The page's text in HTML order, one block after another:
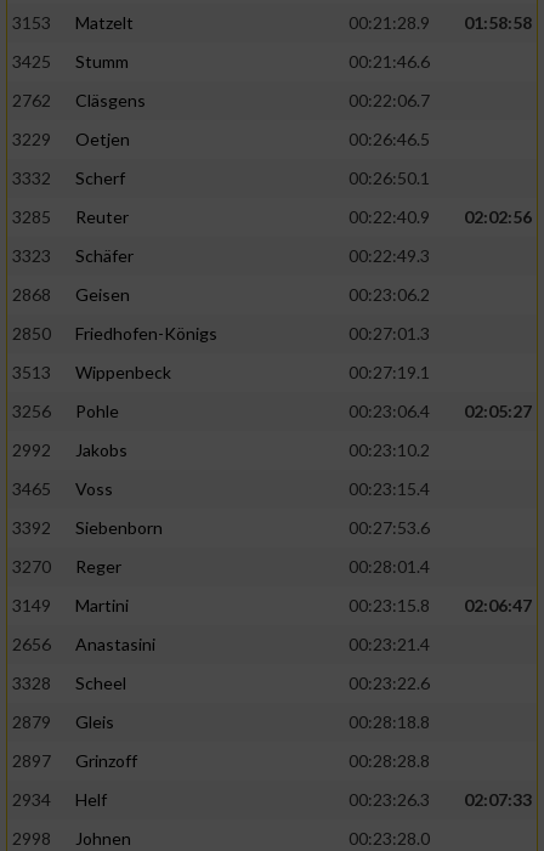
3153
Matzelt 00:21:28.9
01:58:58
3425
Stumm
00:21:46.6
2762
Cläsgens
00:22:06.7
3229
Oetjen
00:26:46.5
3332
Scherf
00:26:50.1
3285
Reuter 00:22:40.9
02:02:56
3323
Schäfer
00:22:49.3
2868
Geisen
00:23:06.2
2850
Friedhofen-Königs
00:27:01.3
3513
Wippenbeck
00:27:19.1
3256
Pohle 00:23:06.4
02:05:27
2992
Jakobs
00:23:10.2
3465
Voss
00:23:15.4
3392
Siebenborn
00:27:53.6
3270
Reger
00:28:01.4
3149
Martini 00:23:15.8
02:06:47
2656
Anastasini
00:23:21.4
3328
Scheel
00:23:22.6
2879
Gleis
00:28:18.8
2897
Grinzoff
00:28:28.8
2934
Helf 00:23:26.3
02:07:33
2998
Johnen
00:23:28.0